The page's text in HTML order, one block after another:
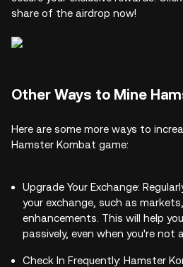
share of the airdrop now!
Other Ways to Mine
Here are some more ways to
Hamster Kombat game:
Upgrade Your Exchange:
your exchange, such as
enhancements. This will help
passively, even when you're not
Check In Frequently: Hamster